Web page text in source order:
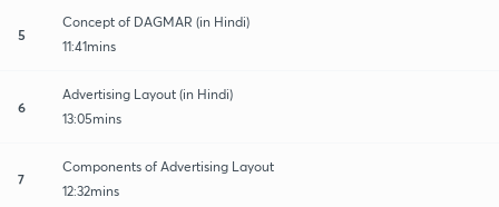
5
Concept of DAGMAR (in Hindi)
11:41mins
6
Advertising Layout (in Hindi)
13:05mins
7
Components of Advertising Layout
12:32mins